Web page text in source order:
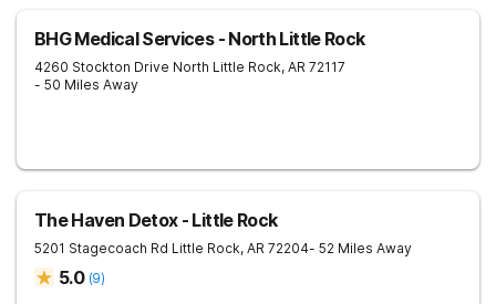
BHG Medical Services - North Little Rock
4260 Stockton Drive North Little Rock, AR 72117
- 50 Miles Away
The Haven Detox - Little Rock
5201 Stagecoach Rd Little Rock, AR 72204- 52 Miles Away
5.0 (9)